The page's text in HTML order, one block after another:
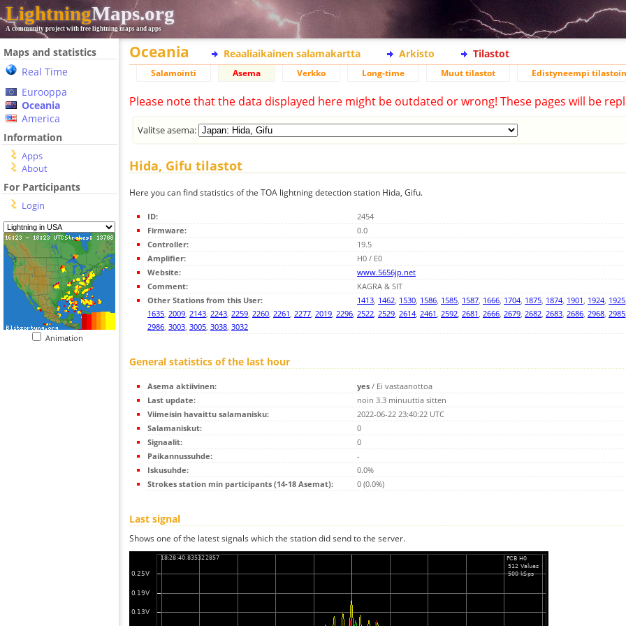
LightningMaps.org
A community project with free lightning maps and apps
Maps and statistics
Real Time
Eurooppa
Oceania
America
Information
Apps
About
For Participants
Login
Animation
Oceania Reaaliaikainen salamakartta Arkisto Tilastot
Salamointi Asema Verkko Long-time Muut tilastot Edistyneempi
Please note that the data displayed here might be outdated or wrong! These pages will be
Valitse asema:
Hida, Gifu tilastot
Here you can find statistics of the TOA lightning detection station Hida, Gifu.
ID:
2454
Firmware:
0.0
Controller:
19.5
Amplifier:
H0 / E0
Website:
www.5656jp.net
Comment:
KAGRA & SIT
Other Stations from this User:
1413, 1462, 1530, 1586, 1585, 1587, 1666, 1704, 1875, 1874, 1901, 1924, 1925
1635, 2009, 2143, 2243, 2259, 2260, 2261, 2277, 2019, 2296, 2522, 2529, 2614, 2461, 2592, 2681, 2666, 2679, 2682, 2683, 2686, 2968, 2985
2986, 3003, 3005, 3038, 3032
General statistics of the last hour
Asema aktiivinen: yes / Ei vastaanottoa
Last update:
noin 3.3 minuuttia sitten
Viimeisin havaittu salamanisku:
2022-06-22 23:40:22 UTC
Salamaniskut:
0
Signaalit:
0
Paikannussuhde:
-
Iskusuhde:
0.0%
Strokes station min participants (14-18 Asemat):
0 (0.0%)
Last signal
Shows one of the latest signals which the station did send to the server.